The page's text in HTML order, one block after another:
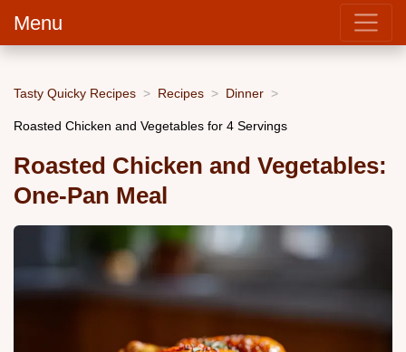
Menu
Tasty Quicky Recipes Recipes Dinner
Roasted Chicken and Vegetables for 4 Servings
Roasted Chicken and Vegetables:
One-Pan Meal